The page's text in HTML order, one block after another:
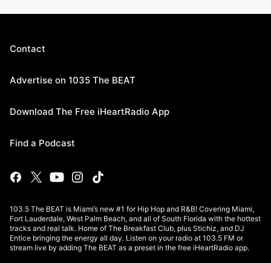
Contact
Advertise on 1035 The BEAT
Download The Free iHeartRadio App
Find a Podcast
103.5 The BEAT is Miami’s new #1 for Hip Hop and R&B! Covering Miami,
Fort Lauderdale, West Palm Beach, and all of South Florida with the hottest
tracks and real talk. Home of The Breakfast Club, plus Stichiz, and DJ
Entice bringing the energy all day. Listen on your radio at 103.5 FM or
stream live by adding The BEAT as a preset in the free iHeartRadio app.